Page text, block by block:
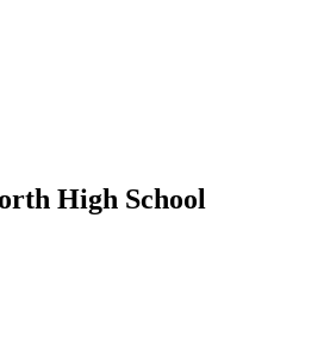
High School